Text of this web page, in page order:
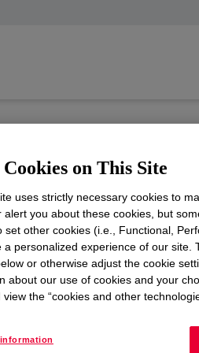
Entity
project?
can I expect
agreements
on This Site
uses strictly necessary cookies to
alert you about these cookies, but
set other cookies (i.e., Functional,
a personalized experience of our site.
or otherwise adjust the cookie
about our use of cookies and your
view the “cookies and other